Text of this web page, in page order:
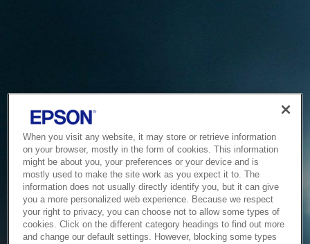
When you visit any website, it may store or retrieve information
on your browser, mostly in the form of cookies. This information
might be about you, your preferences or your device and is
mostly used to make the site work as you expect it to. The
information does not usually directly identify you, but it can give
you a more personalized web experience. Because we respect
your right to privacy, you can choose not to allow some types of
cookies. Click on the different category headings to find out more
and change our default settings. However, blocking some types